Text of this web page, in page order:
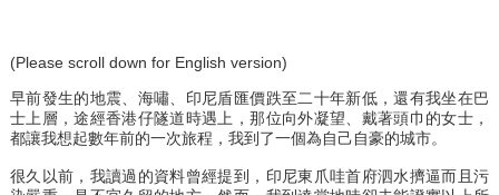
(Please scroll down for English version)
早前發生的地震、海嘯、印尼盾匯價跌至二十年新低，還有我坐在巴
士上層，途經香港仔隧道時遇上，那位向外凝望、戴著頭巾的女士，
都讓我想起數年前的一次旅程，我到了一個為自己自豪的城市。
很久以前，我讀過的資料曾經提到，印尼東爪哇首府泗水擠逼而且污